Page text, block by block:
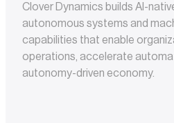
Clover Dynamics builds AI-
autonomous systems and
capabilities that enable
operations, accelerate
autonomy-driven economy.